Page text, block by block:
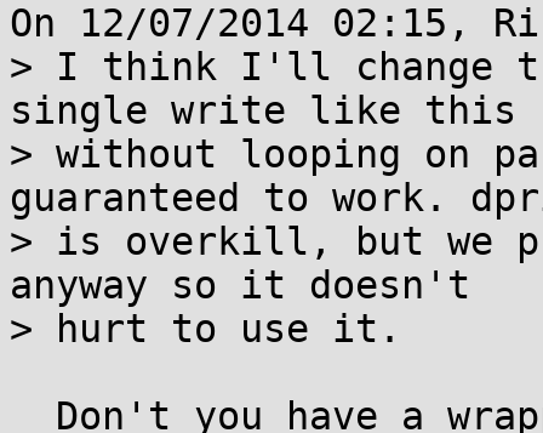
On 12/07/2014 02:15,
> I think I'll change
single write like this
> without looping on
guaranteed to work.
> is overkill, but we
anyway so it doesn't
> hurt to use it.